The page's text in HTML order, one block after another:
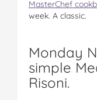
MasterChef
week. A classic.
Monday
simple
Risoni.